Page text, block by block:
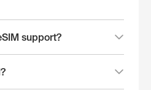
support?